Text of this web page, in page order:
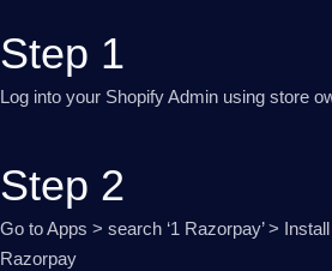
Step 1
Log into your Shopify Admin using store
Step 2
Go to Apps > search ‘1 Razorpay’ >
Razorpay